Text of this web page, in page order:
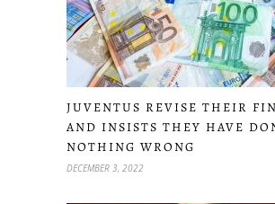
JUVENTUS REVISE THEIR
AND INSISTS THEY HAVE
NOTHING WRONG
DECEMBER 3, 2022